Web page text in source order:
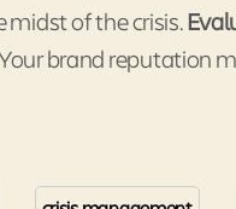
of the crisis.
brand reputation